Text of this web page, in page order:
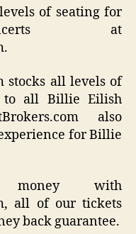
of seating for
at
stocks all levels of
to all Billie Eilish
also
for Billie
with
all of our tickets
back guarantee.